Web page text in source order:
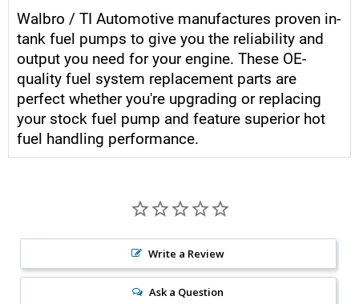
Walbro / TI Automotive manufactures proven in-
tank fuel pumps to give you the reliability and
output you need for your engine. These OE-
quality fuel system replacement parts are
perfect whether you're upgrading or replacing
your stock fuel pump and feature superior hot
fuel handling performance.
Write a Review
Ask a Question